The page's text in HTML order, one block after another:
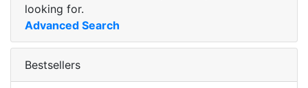
looking for.
Advanced Search
Bestsellers